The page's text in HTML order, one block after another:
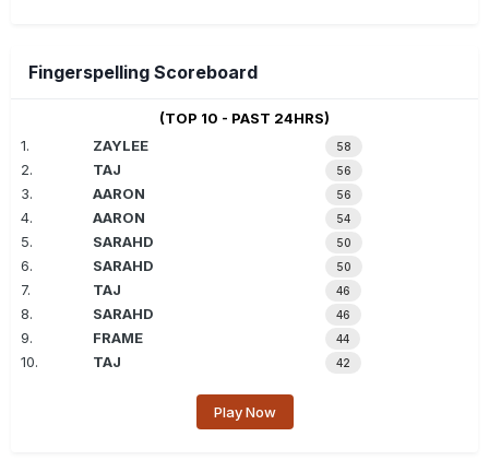
Fingerspelling Scoreboard
(TOP 10 - PAST 24HRS)
1.
ZAYLEE 58
2. TAJ 56
3. AARON 56
4. AARON 54
5. SARAHD 50
6. SARAHD 50
7. TAJ 46
8. SARAHD 46
9. FRAME 44
10. TAJ 42
Play Now